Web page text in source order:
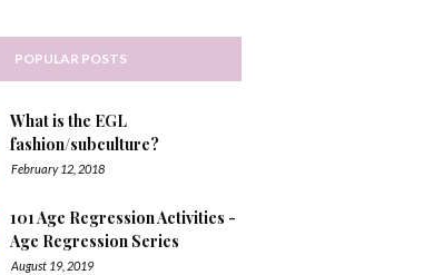
POPULAR POSTS
What is the EGL
fashion/subculture?
February 12, 2018
101 Age Regression Activities -
Age Regression Series
August 19, 2019